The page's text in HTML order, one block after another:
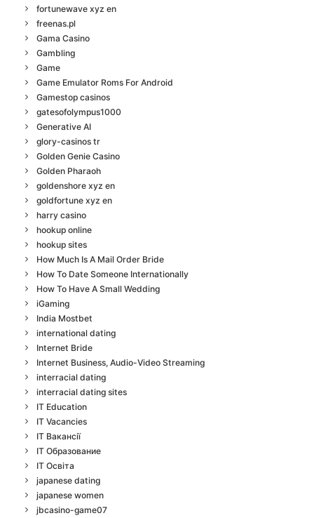
fortunewave xyz en
freenas.pl
Gama Casino
Gambling
Game
Game Emulator Roms For Android
Gamestop casinos
gatesofolympus1000
Generative AI
glory-casinos tr
Golden Genie Casino
Golden Pharaoh
goldenshore xyz en
goldfortune xyz en
harry casino
hookup online
hookup sites
How Much Is A Mail Order Bride
How To Date Someone Internationally
How To Have A Small Wedding
iGaming
India Mostbet
international dating
Internet Bride
Internet Business, Audio-Video Streaming
interracial dating
interracial dating sites
IT Education
IT Vacancies
IT Вакансії
IT Образование
IT Освіта
japanese dating
japanese women
jbcasino-game07